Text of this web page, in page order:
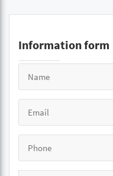
Information form